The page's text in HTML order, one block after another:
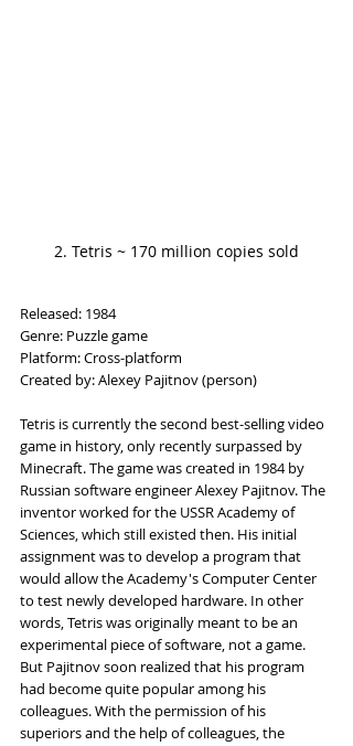
2. Tetris ~ 170 million copies sold
Released: 1984
Genre: Puzzle game
Platform: Cross-platform
Created by: Alexey Pajitnov (person)
Tetris is currently the second best-selling video
game in history, only recently surpassed by
Minecraft. The game was created in 1984 by
Russian software engineer Alexey Pajitnov. The
inventor worked for the USSR Academy of
Sciences, which still existed then. His initial
assignment was to develop a program that
would allow the Academy's Computer Center
to test newly developed hardware. In other
words, Tetris was originally meant to be an
experimental piece of software, not a game.
But Pajitnov soon realized that his program
had become quite popular among his
colleagues. With the permission of his
superiors and the help of colleagues, the